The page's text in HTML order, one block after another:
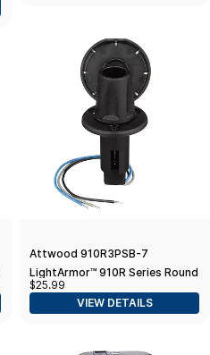
Attwood 910R3PSB-7
LightArmor™ 910R Series Round
Plug-In Light Base — for All-
Around Pole Light, 3-Pin, Black
$25.99
VIEW DETAILS